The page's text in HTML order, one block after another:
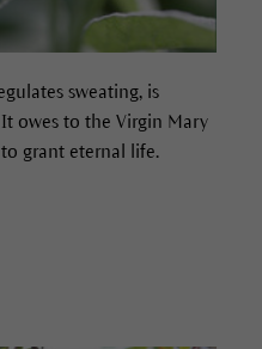
sweating, is
It owes to the Virgin Mary
grant eternal life.